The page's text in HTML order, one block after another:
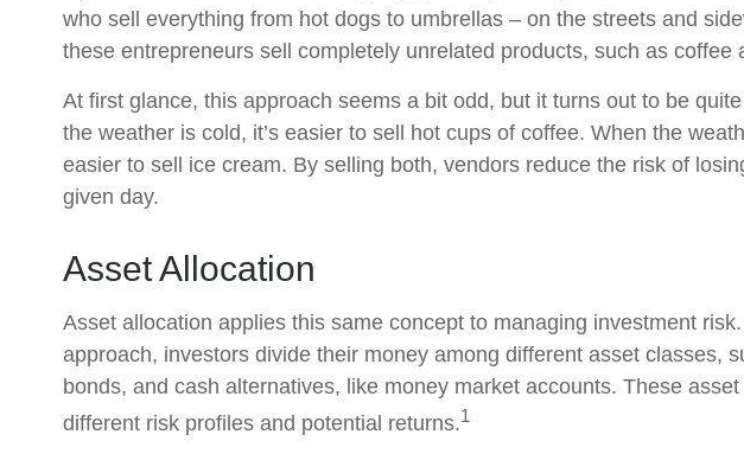
who sell everything from hot dogs to umbrellas – on the streets and
these entrepreneurs sell completely unrelated products, such as coffee
At first glance, this approach seems a bit odd, but it turns out to be
the weather is cold, it’s easier to sell hot cups of coffee. When the
easier to sell ice cream. By selling both, vendors reduce the risk of
given day.
Asset Allocation
Asset allocation applies this same concept to managing investment
approach, investors divide their money among different asset classes,
bonds, and cash alternatives, like money market accounts. These
different risk profiles and potential returns.1